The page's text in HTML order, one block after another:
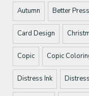
Autumn Better Press
Card Design
Copic Copic
Distress Ink